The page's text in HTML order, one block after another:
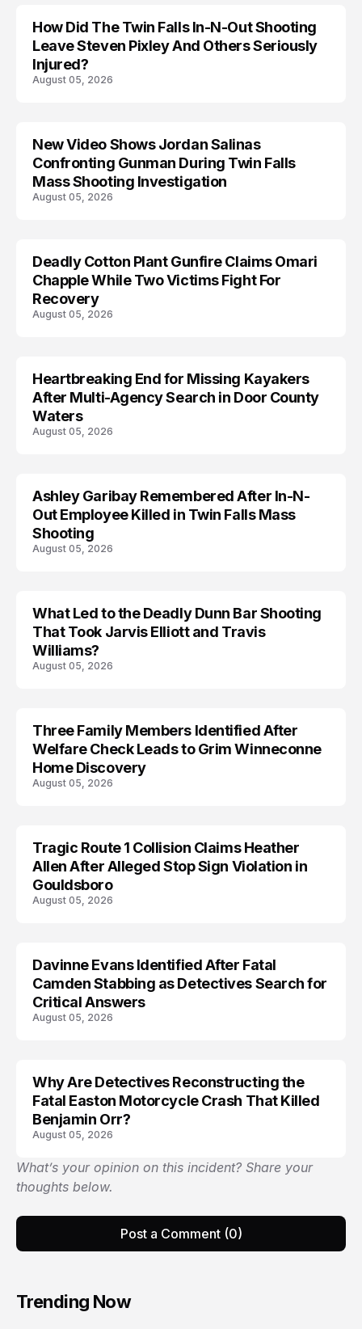
How Did The Twin Falls In-N-Out Shooting
Leave Steven Pixley And Others Seriously
Injured?
August 05, 2026
New Video Shows Jordan Salinas
Confronting Gunman During Twin Falls
Mass Shooting Investigation
August 05, 2026
Deadly Cotton Plant Gunfire Claims Omari
Chapple While Two Victims Fight For
Recovery
August 05, 2026
MISSING
Heartbreaking End for Missing Kayakers
After Multi-Agency Search in Door County
Waters
August 05, 2026
TRENDS
Ashley Garibay Remembered After In-N-
Out Employee Killed in Twin Falls Mass
Shooting
August 05, 2026
What Led to the Deadly Dunn Bar Shooting
That Took Jarvis Elliott and Travis
Williams?
August 05, 2026
TRENDS
Three Family Members Identified After
Welfare Check Leads to Grim Winneconne
Home Discovery
August 05, 2026
TRENDS
Tragic Route 1 Collision Claims Heather
Allen After Alleged Stop Sign Violation in
Gouldsboro
August 05, 2026
Davinne Evans Identified After Fatal
Camden Stabbing as Detectives Search for
Critical Answers
August 05, 2026
Why Are Detectives Reconstructing the
Fatal Easton Motorcycle Crash That Killed
Benjamin Orr?
August 05, 2026
What’s your opinion on this incident? Share your
thoughts below.
Post a Comment (0)
Trending Now